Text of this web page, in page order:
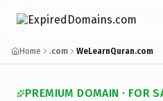
Home .com WeLearnQuran.com
PREMIUM DOMAIN · FOR